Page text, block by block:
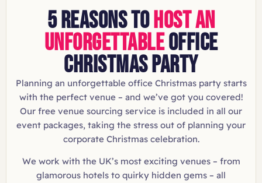
5 REASONS TOHOST AN
UNFORGETTABLEOFFICE
CHRISTMAS PARTY
Planning an unforgettable office Christmas party starts
with the perfect venue – and we’ve got you covered!
Our free venue sourcing service is included in all our
event packages, taking the stress out of planning your
corporate Christmas celebration.
We work with the UK’s most exciting venues – from
glamorous hotels to quirky hidden gems – all